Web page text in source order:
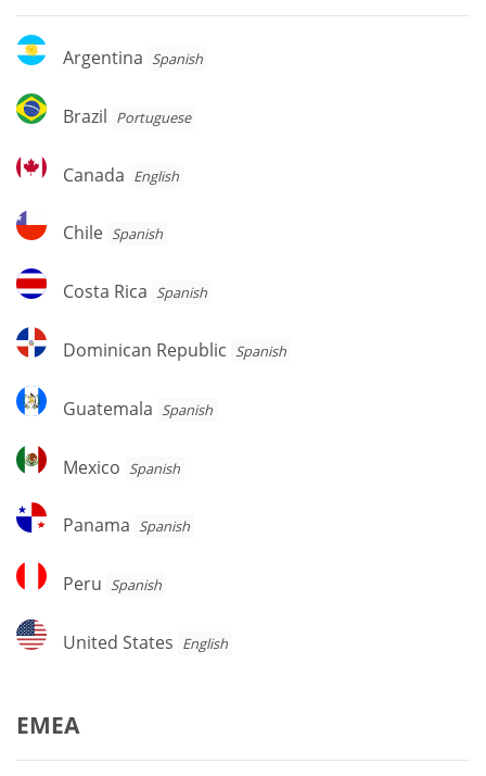
Argentina
Argentina Spanish
Brazil
Brazil Portuguese
Canada
Canada English
Chile
Chile Spanish
Costa
Rica
Costa Rica Spanish
Dominican
Republic
Dominican Republic Spanish
Guatemala
Guatemala Spanish
Mexico
Mexico Spanish
Panama
Panama Spanish
Peru
Peru Spanish
United
States
United States English
EMEA